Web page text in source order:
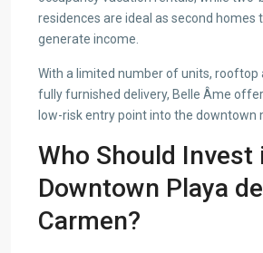
residences are ideal as second homes
generate income.
With a limited number of units, rooftop
fully furnished delivery, Belle Âme
low-risk entry point into the downtown
Who Should Invest
Downtown Playa
Carmen?